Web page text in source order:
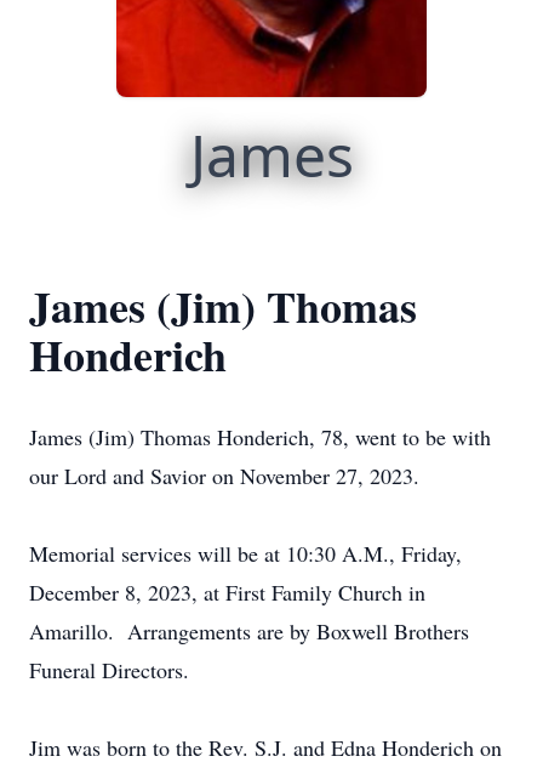
James
James (Jim) Thomas
Honderich
James (Jim) Thomas Honderich, 78, went to be with
our Lord and Savior on November 27, 2023.
Memorial services will be at 10:30 A.M., Friday,
December 8, 2023, at First Family Church in
Amarillo. Arrangements are by Boxwell Brothers
Funeral Directors.
Jim was born to the Rev. S.J. and Edna Honderich on